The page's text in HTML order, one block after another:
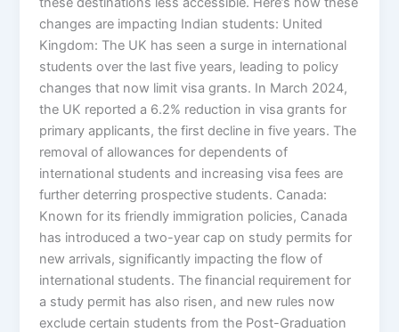
changes are impacting Indian students: United
Kingdom: The UK has seen a surge in international
students over the last five years, leading to policy
changes that now limit visa grants. In March 2024,
the UK reported a 6.2% reduction in visa grants for
primary applicants, the first decline in five years. The
removal of allowances for dependents of
international students and increasing visa fees are
further deterring prospective students. Canada:
Known for its friendly immigration policies, Canada
has introduced a two-year cap on study permits for
new arrivals, significantly impacting the flow of
international students. The financial requirement for
a study permit has also risen, and new rules now
exclude certain students from the Post-Graduation